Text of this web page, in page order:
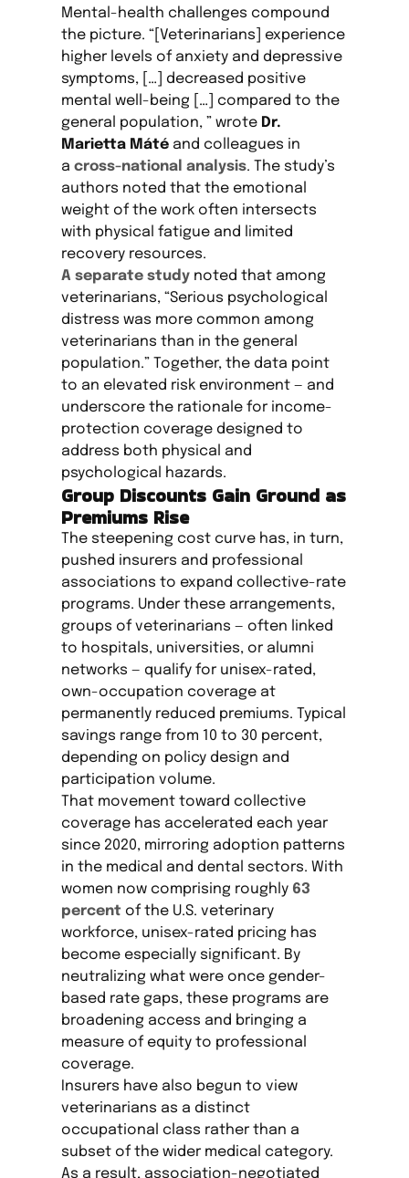
Mental-health challenges compound
the picture. “[Veterinarians] experience
higher levels of anxiety and depressive
symptoms, […] decreased positive
mental well-being […] compared to the
general population, ” wrote Dr.
Marietta Máté and colleagues in
across-national analysis. The study’s
authors noted that the emotional
weight of the work often intersects
with physical fatigue and limited
recovery resources.
A separate study noted that among
veterinarians, “Serious psychological
distress was more common among
veterinarians than in the general
population.” Together, the data point
to an elevated risk environment — and
underscore the rationale for income-
protection coverage designed to
address both physical and
psychological hazards.
Group Discounts Gain Ground as
Premiums Rise
The steepening cost curve has, in turn,
pushed insurers and professional
associations to expand collective-rate
programs. Under these arrangements,
groups of veterinarians — often linked
to hospitals, universities, or alumni
networks — qualify for unisex-rated,
own-occupation coverage at
permanently reduced premiums. Typical
savings range from 10 to 30 percent,
depending on policy design and
participation volume.
That movement toward collective
coverage has accelerated each year
since 2020, mirroring adoption patterns
in the medical and dental sectors. With
women now comprising roughly 63
percent of the U.S. veterinary
workforce, unisex-rated pricing has
become especially significant. By
neutralizing what were once gender-
based rate gaps, these programs are
broadening access and bringing a
measure of equity to professional
coverage.
Insurers have also begun to view
veterinarians as a distinct
occupational class rather than a
subset of the wider medical category.
As a result, association-negotiated